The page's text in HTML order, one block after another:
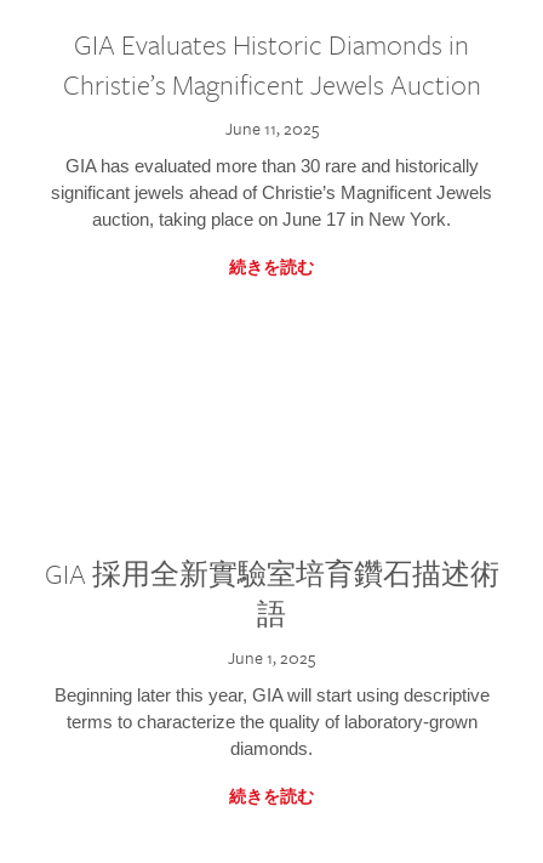
GIA Evaluates Historic Diamonds in
Christie’s Magnificent Jewels Auction
June 11, 2025
GIA has evaluated more than 30 rare and historically
significant jewels ahead of Christie’s Magnificent Jewels
auction, taking place on June 17 in New York.
続きを読む
GIA 採用全新實驗室培育鑽石描述術
語
June 1, 2025
Beginning later this year, GIA will start using descriptive
terms to characterize the quality of laboratory-grown
diamonds.
続きを読む